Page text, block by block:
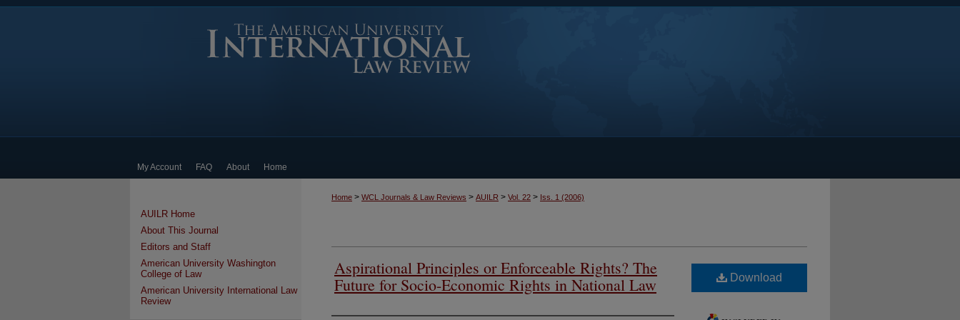
My Account FAQ About Home
Home > WCL Journals & Law Reviews > AUILR > Vol. 22 > Iss. 1 (2006)
Aspirational Principles or Enforceable Rights? The
Future for Socio-Economic Rights in National Law
Download
AUILR Home
About This Journal
Editors and Staff
American University Washington
College of Law
American University International Law
Review